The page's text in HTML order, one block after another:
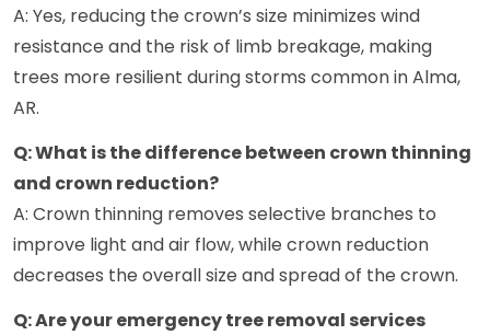
A: Yes, reducing the crown’s size minimizes wind
resistance and the risk of limb breakage, making
trees more resilient during storms common in Alma,
AR.
Q: What is the difference between crown thinning
and crown reduction?
A: Crown thinning removes selective branches to
improve light and air flow, while crown reduction
decreases the overall size and spread of the crown.
Q: Are your emergency tree removal services